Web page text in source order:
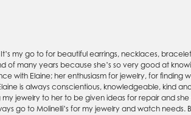
my go to for beautiful earrings, necklaces,
of many years because she’s so very good at
with Elaine; her enthusiasm for jewelry, for
is always conscientious, knowledgeable, kind
jewelry to her to be given ideas for repair and
go to Molinelli’s for my jewelry and watch needs.